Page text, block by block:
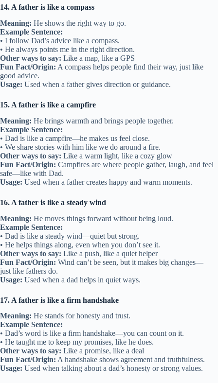
14. A father is like a compass
Meaning: He shows the right way to go.
Example Sentence:
• I follow Dad’s advice like a compass.
• He always points me in the right direction.
Other ways to say: Like a map, like a GPS
Fun Fact/Origin: A compass helps people find their way, just like
good advice.
Usage: Used when a father gives direction or guidance.
15. A father is like a campfire
Meaning: He brings warmth and brings people together.
Example Sentence:
• Dad is like a campfire—he makes us feel close.
• We share stories with him like we do around a fire.
Other ways to say: Like a warm light, like a cozy glow
Fun Fact/Origin: Campfires are where people gather, laugh, and feel
safe—like with Dad.
Usage: Used when a father creates happy and warm moments.
16. A father is like a steady wind
Meaning: He moves things forward without being loud.
Example Sentence:
• Dad is like a steady wind—quiet but strong.
• He helps things along, even when you don’t see it.
Other ways to say: Like a push, like a quiet helper
Fun Fact/Origin: Wind can’t be seen, but it makes big changes—
just like fathers do.
Usage: Used when a dad helps in quiet ways.
17. A father is like a firm handshake
Meaning: He stands for honesty and trust.
Example Sentence:
• Dad’s word is like a firm handshake—you can count on it.
• He taught me to keep my promises, like he does.
Other ways to say: Like a promise, like a deal
Fun Fact/Origin: A handshake shows agreement and truthfulness.
Usage: Used when talking about a dad’s honesty or strong values.